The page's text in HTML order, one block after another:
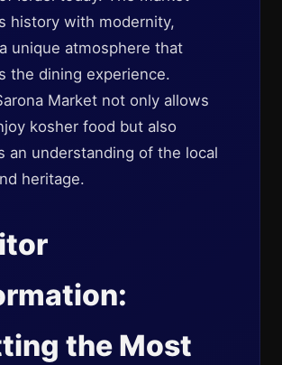
history with modernity,
unique atmosphere that
the dining experience.
Market not only allows
kosher food but also
an understanding of the local
heritage.
the Most